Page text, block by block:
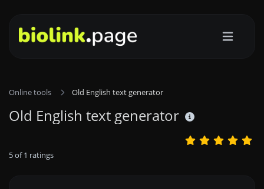
Online tools Old English text generator
Old English text generator
5of1 ratings